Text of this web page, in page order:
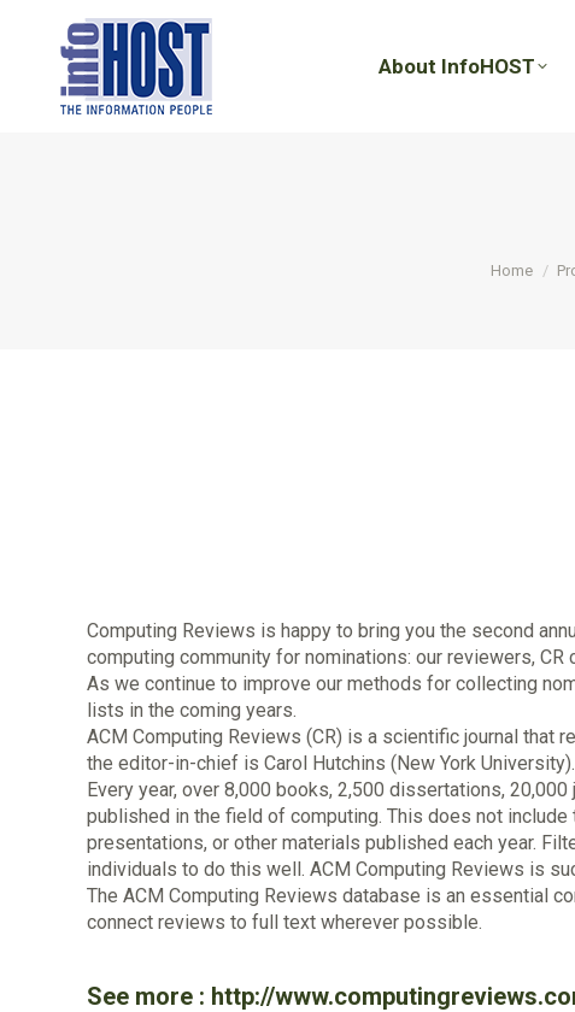
About InfoHOST
You are
Home
Computing Reviews is happy to bring you the second
computing community for nominations: our reviewers,
As we continue to improve our methods for collecting
lists in the coming years.
ACM Computing Reviews (CR) is a scientific journal
the editor-in-chief is Carol Hutchins (New York University).
Every year, over 8,000 books, 2,500 dissertations,
published in the field of computing. This does not
presentations, or other materials published each year.
individuals to do this well. ACM Computing Reviews is
The ACM Computing Reviews database is an essential
connect reviews to full text wherever possible.
See more : http://
About InfoHOST